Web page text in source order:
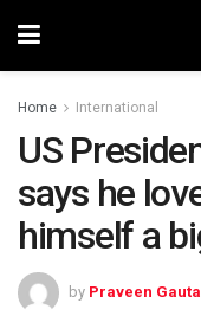
Home International
US
says he
himself a
by Praveen